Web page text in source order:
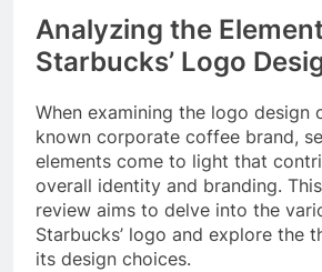
Analyzing the
Starbucks’ Logo
When examining the logo design
known corporate coffee brand,
elements come to light that
overall identity and branding.
review aims to delve into the
Starbucks’ logo and explore the
its design choices.